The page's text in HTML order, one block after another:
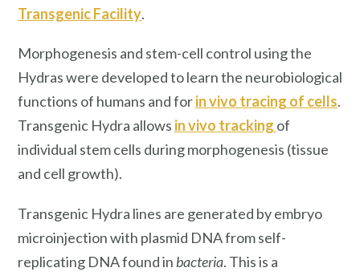
Transgenic Facility.
Morphogenesis and stem-cell control using the
Hydras were developed to learn the neurobiological
functions of humans and forin vivo tracing of cells.
Transgenic Hydra allows in vivo tracking of
individual stem cells during morphogenesis (tissue
and cell growth).
Transgenic Hydra lines are generated by embryo
microinjection with plasmid DNA from self-
replicating DNA found in bacteria. This is a